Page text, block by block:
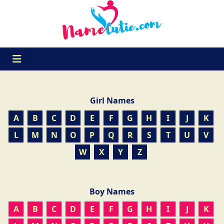
Girl Names
A
B C D E F G H I J
K
L
M N O P Q R S T U
V
W
X Y Z
Boy Names
A
B C D E F G H I J
K